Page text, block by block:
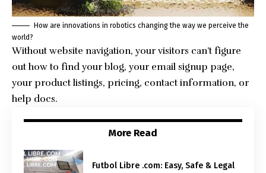
How are innovations in robotics changing the way we perceive the
world?
Without website navigation, your visitors can’t figure
out how to find your blog, your email signup page,
your product listings, pricing, contact information, or
help docs.
More Read
Futbol Libre .com: Easy, Safe & Legal